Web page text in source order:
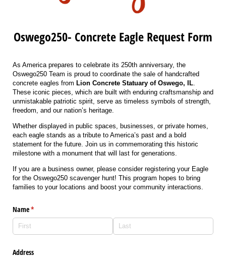
Oswego250- Concrete Eagle Request Form
As America prepares to celebrate its 250th anniversary, the
Oswego250 Team is proud to coordinate the sale of handcrafted
concrete eagles from Lion Concrete Statuary of Oswego, IL.
These iconic pieces, which are built with enduring craftsmanship and
unmistakable patriotic spirit, serve as timeless symbols of strength,
freedom, and our nation’s heritage.
Whether displayed in public spaces, businesses, or private homes,
each eagle stands as a tribute to America’s past and a bold
statement for the future. Join us in commemorating this historic
milestone with a monument that will last for generations.
If you are a business owner, please consider registering your Eagle
for the Oswego250 scavenger hunt! This program hopes to bring
families to your locations and boost your community interactions.
Name*
(required)
Address